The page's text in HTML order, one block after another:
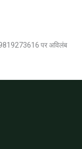
9819273616 पर अविलंब